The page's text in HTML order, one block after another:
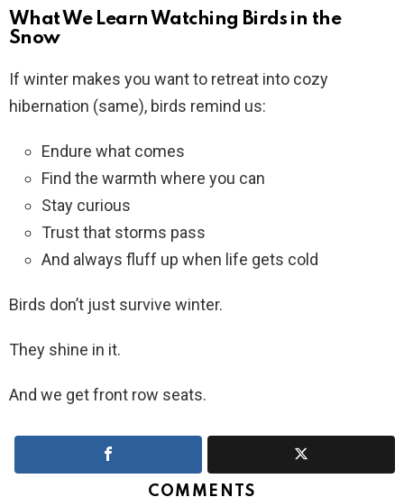
What We Learn Watching Birds in the
Snow
If winter makes you want to retreat into cozy
hibernation (same), birds remind us:
Endure what comes
Find the warmth where you can
Stay curious
Trust that storms pass
And always fluff up when life gets cold
Birds don’t just survive winter.
They shine in it.
And we get front row seats.
COMMENTS